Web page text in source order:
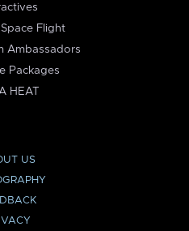
Flight
Ambassadors
Packages
HEAT
US